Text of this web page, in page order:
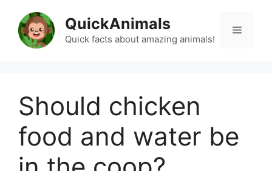
content
QuickAnimals
Quick facts about amazing animals!
Menu
Should chicken
food and water be